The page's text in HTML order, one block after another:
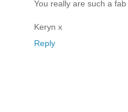
You really are such a
Keryn x
Reply